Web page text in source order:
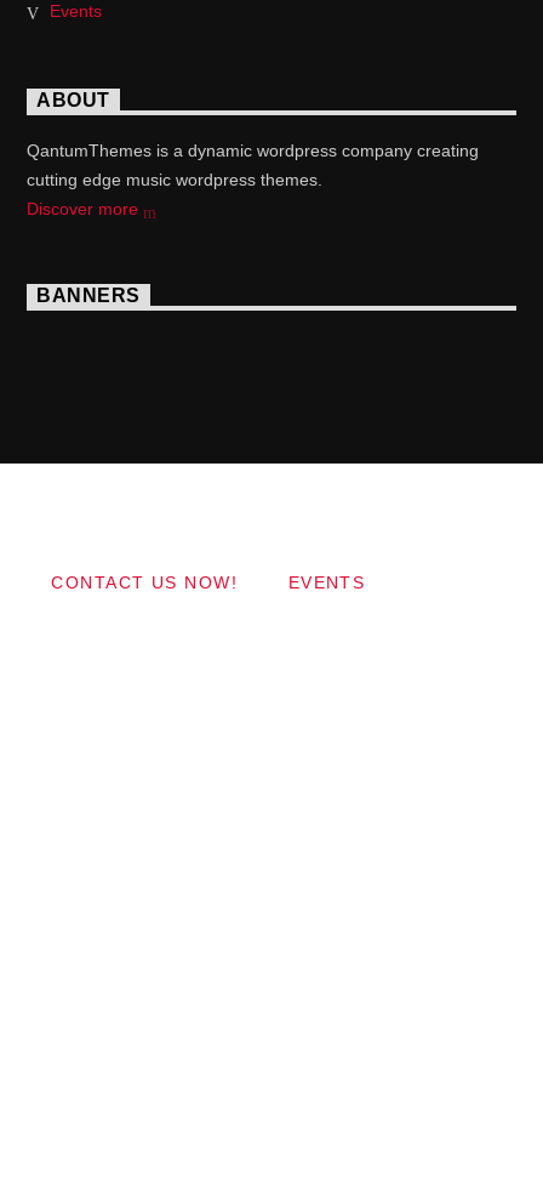
Events
ABOUT
QantumThemes is a dynamic wordpress company creating
cutting edge music wordpress themes.
Discover more
BANNERS
CONTACT US NOW! EVENTS